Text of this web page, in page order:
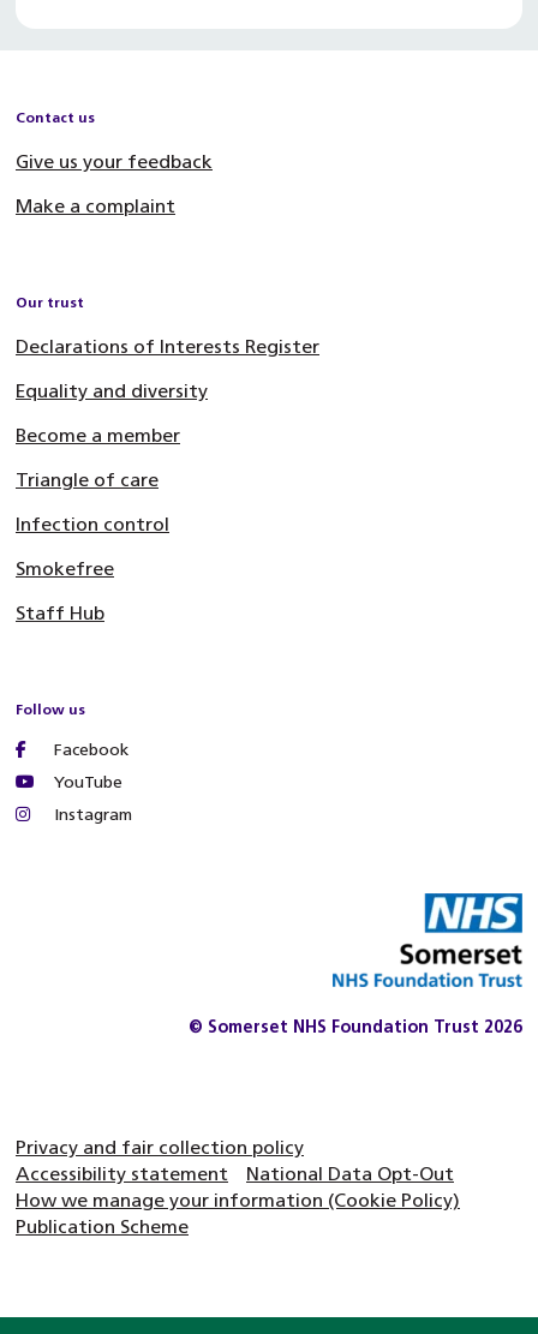
Contact us
Give us your feedback
Make a complaint
Our trust
Declarations of Interests Register
Equality and diversity
Become a member
Triangle of care
Infection control
Smokefree
Staff Hub
Follow us
Facebook
YouTube
Instagram
© Somerset NHS Foundation Trust 2026
Privacy and fair collection policy
Accessibility statement
National Data Opt-Out
How we manage your information (Cookie Policy)
Publication Scheme